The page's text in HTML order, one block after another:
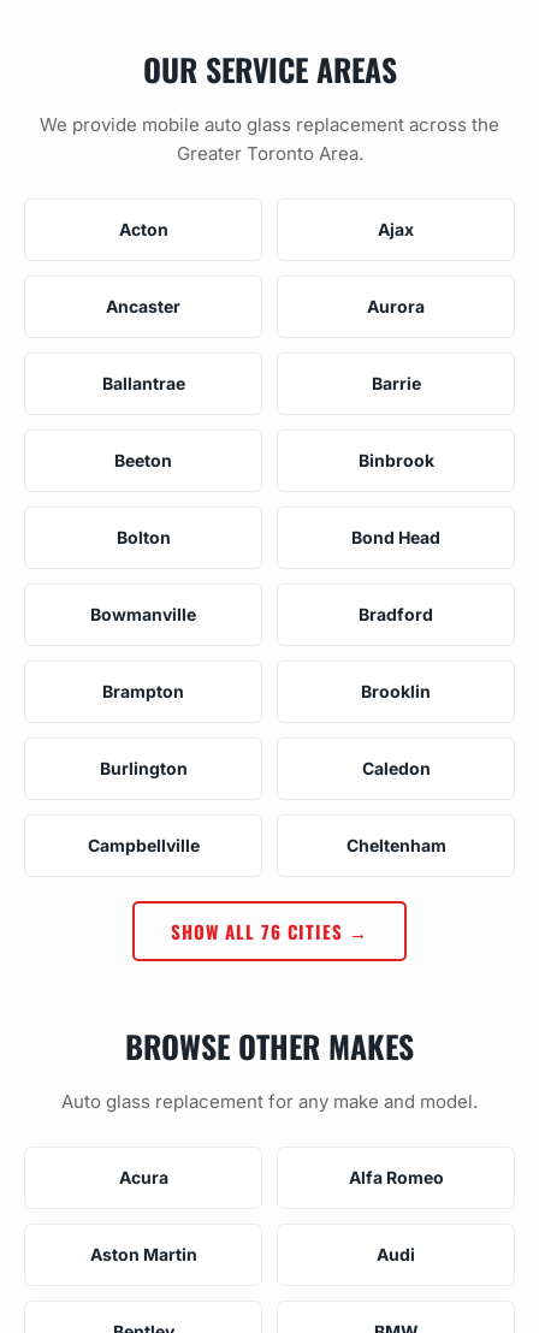
OUR SERVICE AREAS
We provide mobile auto glass replacement across the
Greater Toronto Area.
Acton Ajax
Ancaster Aurora
Ballantrae Barrie
Beeton Binbrook
Bolton Bond Head
Bowmanville Bradford
Brampton Brooklin
Burlington Caledon
Campbellville Cheltenham
SHOW ALL 76 CITIES →
BROWSE OTHER MAKES
Auto glass replacement for any make and model.
Acura Alfa Romeo
Aston Martin Audi